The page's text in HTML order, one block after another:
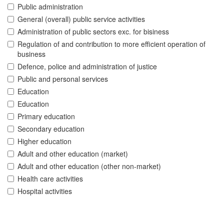
Public administration
General (overall) public service activities
Administration of public sectors exc. for bisiness
Regulation of and contribution to more efficient operation of
business
Defence, police and administration of justice
Public and personal services
Education
Education
Primary education
Secondary education
Higher education
Adult and other education (market)
Adult and other education (other non-market)
Health care activities
Hospital activities